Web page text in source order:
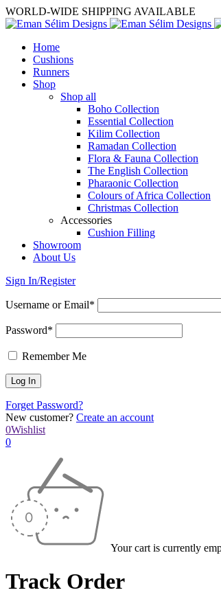
WORLD-WIDE SHIPPING AVAILABLE
Home
Cushions
Runners
Shop
Shop all
Boho Collection
Essential Collection
Kilim Collection
Ramadan Collection
Flora & Fauna Collection
The English Collection
Pharaonic Collection
Colours of Africa Collection
Christmas Collection
Accessories
Cushion Filling
Showroom
About Us
Sign In/Register
Username or Email*
Password*
Remember Me
Forget Password?
New customer? Create an account
0Wishlist
0
Your cart is currently
Track Order